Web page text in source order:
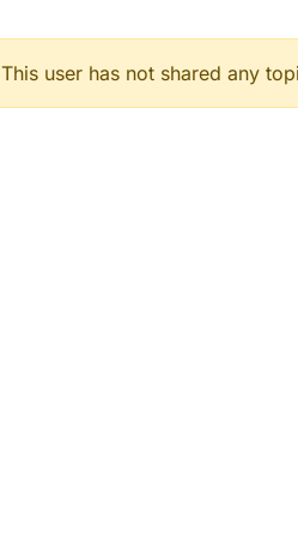
This user has not shared any